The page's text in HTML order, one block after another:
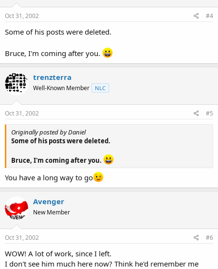
Oct 31, 2002 #4
Some of his posts were deleted.
Bruce, I'm coming after you.
trenzterra
Well-Known Member NLC
Oct 31, 2002 #5
Originally posted by Daniel
Some of his posts were deleted.
Bruce, I'm coming after you.
You have a long way to go
Avenger
New Member
Oct 31, 2002 #6
WOW! A lot of work, since I left.
I don't see him much here now? Think he'd remember me